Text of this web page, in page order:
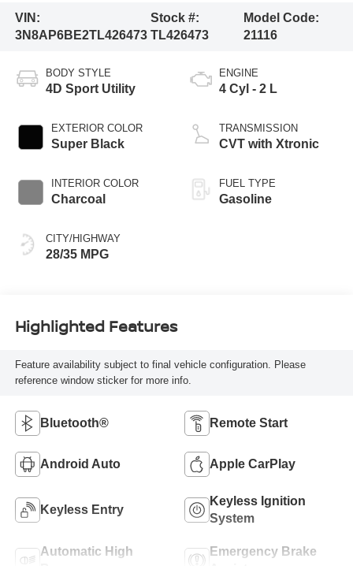
VIN:
3N8AP6BE2TL426473
Stock #:
TL426473
Model Code:
21116
BODY STYLE
4D Sport Utility
EXTERIOR COLOR
Super Black
INTERIOR COLOR
Charcoal
CITY/HIGHWAY
28/35 MPG
ENGINE
4 Cyl - 2 L
TRANSMISSION
CVT with Xtronic
FUEL TYPE
Gasoline
Highlighted Features
Feature availability subject to final vehicle configuration. Please
reference window sticker for more info.
Bluetooth® Remote Start
Android Auto Apple CarPlay
Keyless Entry
Keyless Ignition
System
Automatic High
Emergency Brake